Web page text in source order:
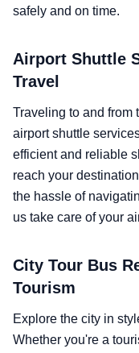
safely and on time.
Airport Shuttle
Travel
Traveling to and from
airport shuttle
efficient and reliable
reach your
the hassle of
us take care of your
City Tour Bus
Tourism
Explore the city in
Whether you're a